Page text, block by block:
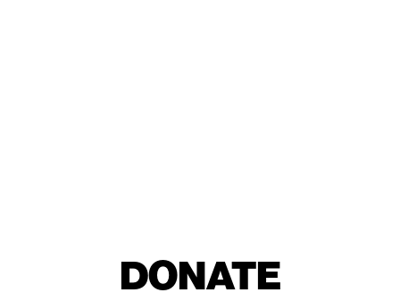
DONATE